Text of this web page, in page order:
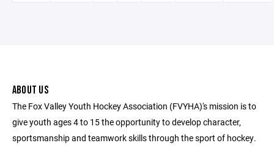
ABOUT US
The Fox Valley Youth Hockey Association (FVYHA)'s mission is to
give youth ages 4 to 15 the opportunity to develop character,
sportsmanship and teamwork skills through the sport of hockey.